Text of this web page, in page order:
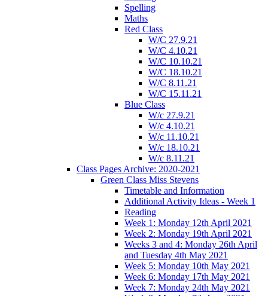
Spelling
Maths
Red Class
W/C 27.9.21
W/C 4.10.21
W/C 10.10.21
W/C 18.10.21
W/C 8.11.21
W/C 15.11.21
Blue Class
W/c 27.9.21
W/c 4.10.21
W/c 11.10.21
W/c 18.10.21
W/c 8.11.21
Class Pages Archive: 2020-2021
Green Class Miss Stevens
Timetable and Information
Additional Activity Ideas - Week 1
Reading
Week 1: Monday 12th April 2021
Week 2: Monday 19th April 2021
Weeks 3 and 4: Monday 26th April
and Tuesday 4th May 2021
Week 5: Monday 10th May 2021
Week 6: Monday 17th May 2021
Week 7: Monday 24th May 2021